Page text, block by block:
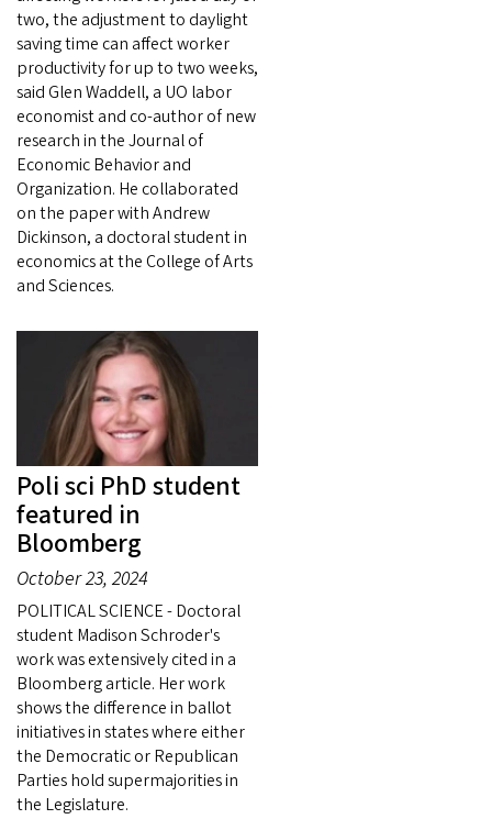
two, the adjustment to daylight
saving time can affect worker
productivity for up to two weeks,
said Glen Waddell, a UO labor
economist and co-author of new
research in the Journal of
Economic Behavior and
Organization. He collaborated
on the paper with Andrew
Dickinson, a doctoral student in
economics at the College of Arts
and Sciences.
Poli sci PhD student
featured in
Bloomberg
October 23, 2024
POLITICAL SCIENCE - Doctoral
student Madison Schroder's
work was extensively cited in a
Bloomberg article. Her work
shows the difference in ballot
initiatives in states where either
the Democratic or Republican
Parties hold supermajorities in
the Legislature.